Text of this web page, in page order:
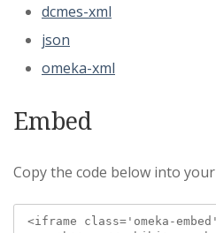
dcmes-xml
json
omeka-xml
Embed
Copy the code below into